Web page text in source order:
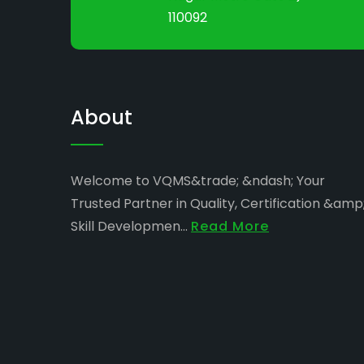
110092
About
Welcome to VQMS&trade; &ndash; Your
Trusted Partner in Quality, Certification &amp;
Skill Developmen... Read More